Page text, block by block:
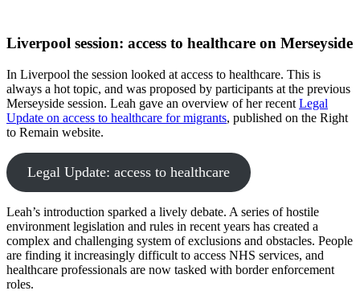
Liverpool session: access to healthcare on Merseyside
In Liverpool the session looked at access to healthcare. This is
always a hot topic, and was proposed by participants at the previous
Merseyside session. Leah gave an overview of her recent Legal
Update on access to healthcare for migrants, published on the Right
to Remain website.
Legal Update: access to healthcare
Leah’s introduction sparked a lively debate. A series of hostile
environment legislation and rules in recent years has created a
complex and challenging system of exclusions and obstacles. People
are finding it increasingly difficult to access NHS services, and
healthcare professionals are now tasked with border enforcement
roles.